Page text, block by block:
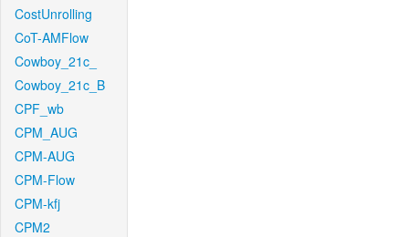
CostUnrolling
CoT-AMFlow
Cowboy_21c_
Cowboy_21c_B
CPF_wb
CPM_AUG
CPM-AUG
CPM-Flow
CPM-kfj
CPM2